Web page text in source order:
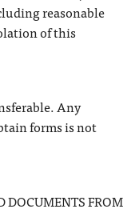
reasonable
of this
Any
forms is not
DOCUMENTS FROM